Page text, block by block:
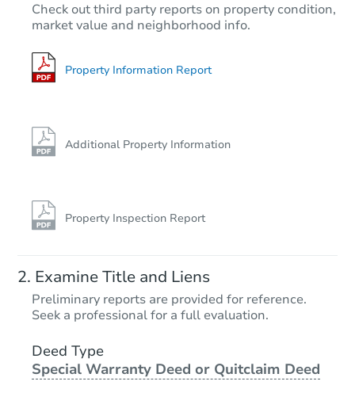
Check out third party reports on property condition,
market value and neighborhood info.
Property Information Report
Additional Property Information
Property Inspection Report
Examine Title and Liens
Preliminary reports are provided for reference.
Seek a professional for a full evaluation.
Deed Type
Special Warranty Deed or Quitclaim Deed